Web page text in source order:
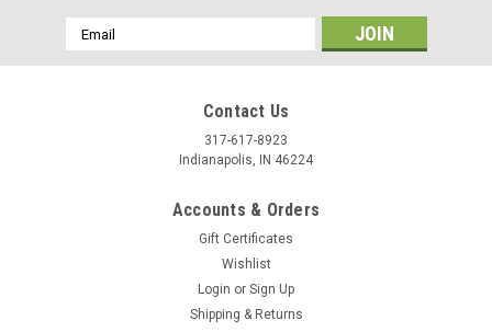
Email
Address
Contact Us
317-617-8923
Indianapolis, IN 46224
Accounts & Orders
Gift Certificates
Wishlist
Login or Sign Up
Shipping & Returns